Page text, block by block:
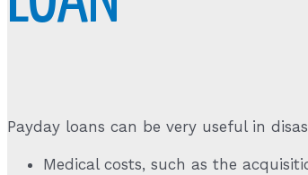
Payday loans can be very useful in
Medical costs, such as the